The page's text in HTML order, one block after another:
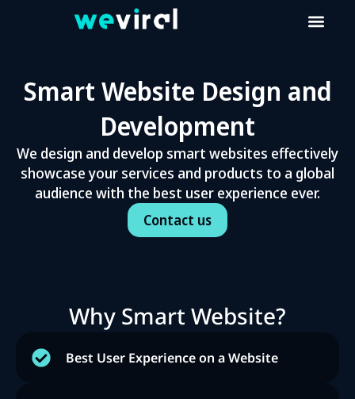
Smart Website Design and
Development
We design and develop smart websites effectively
showcase your services and products to a global
audience with the best user experience ever.
Contact us
Why Smart Website?
Best User Experience on a Website